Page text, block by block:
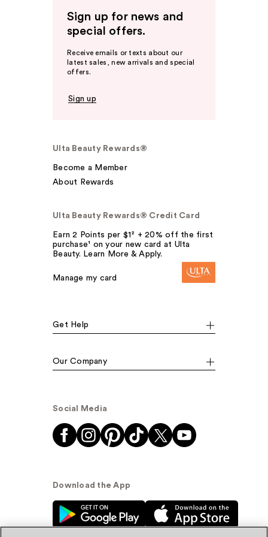
Sign up for news and
special offers.
Receive emails or texts about our
latest sales, new arrivals and special
offers.
Sign up
Ulta Beauty Rewards®
Become a Member
About Rewards
Ulta Beauty Rewards® Credit Card
Earn 2 Points per $1² + 20% off the first
purchase¹ on your new card at Ulta
Beauty. Learn More & Apply.
Manage my card
Get Help
Our Company
Social Media
Download the App